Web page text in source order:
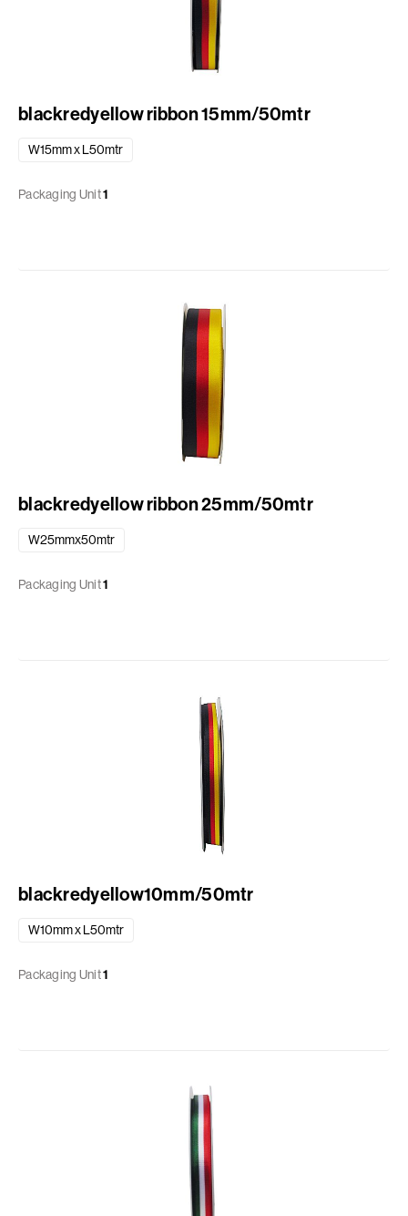
blackredyellow ribbon 15mm/50mtr
W15mm x L50mtr
Packaging Unit1
blackredyellow ribbon 25mm/50mtr
W25mmx50mtr
Packaging Unit1
blackredyellow10mm/50mtr
W10mm x L50mtr
Packaging Unit1